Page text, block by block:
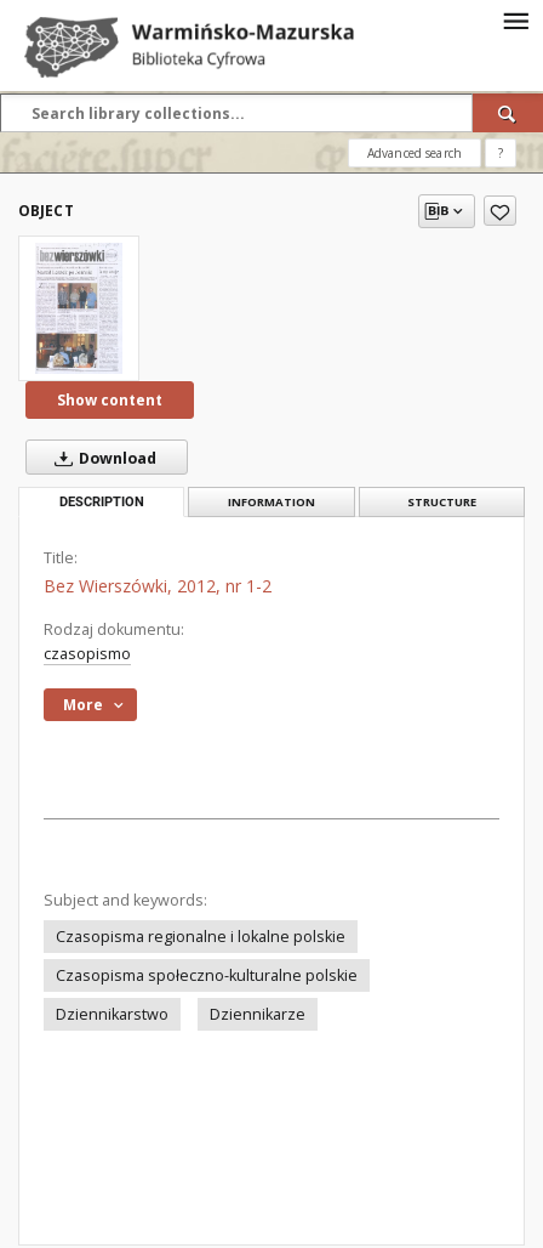
Advanced search ?
OBJECT
Show content
Download
DESCRIPTION INFORMATION STRUCTURE
Title:
Bez Wierszówki, 2012, nr 1-2
Rodzaj dokumentu:
czasopismo
More
Subject and keywords:
Czasopisma regionalne i lokalne polskie
Czasopisma społeczno-kulturalne polskie
Dziennikarstwo
Dziennikarze